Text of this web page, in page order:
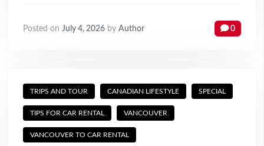
Posted on July 4, 2026 by Author 0
TRIPS AND TOUR CANADIAN LIFESTYLE SPECIAL
TIPS FOR CAR RENTAL VANCOUVER
VANCOUVER TO CAR RENTAL